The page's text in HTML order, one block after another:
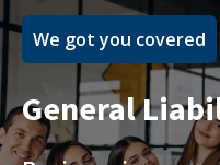
We got you covered
General